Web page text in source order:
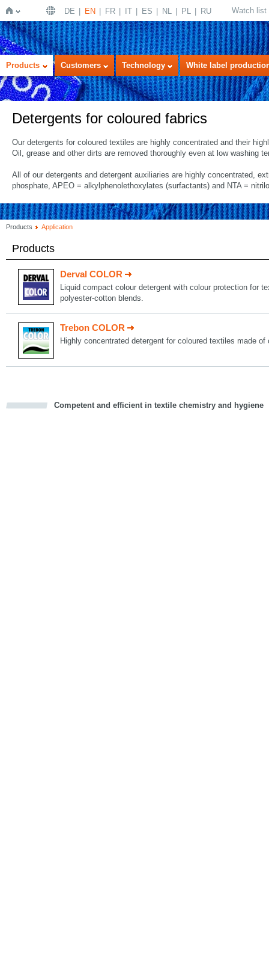
Home
DE EN FR IT ES NL PL RU Watch list
Products Customers Technology White label
Detergents for coloured fabrics
Our detergents for coloured textiles are highly concentrated and their
Oil, grease and other dirts are removed thoroughly even at low washing
All of our detergents and detergent auxiliaries are highly concentrated,
phosphate, APEO = alkylphenolethoxylates (surfactants) and NTA =
Products Application
Products
Derval COLOR
Liquid compact colour detergent with colour protection for
polyester-cotton blends.
Trebon COLOR
Highly concentrated detergent for coloured textiles made
Competent and efficient in textile chemistry and hygiene